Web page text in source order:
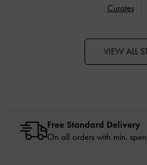
Curates
VIEW ALL
Free Standard Delivery
On all orders with min.